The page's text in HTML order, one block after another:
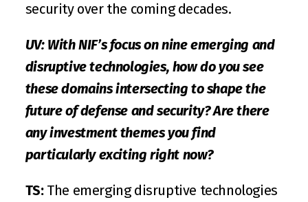
security over the coming decades.
UV: With NIF’s focus on nine emerging and
disruptive technologies, how do you see
these domains intersecting to shape the
future of defense and security? Are there
any investment themes you find
particularly exciting right now?
TS: The emerging disruptive technologies